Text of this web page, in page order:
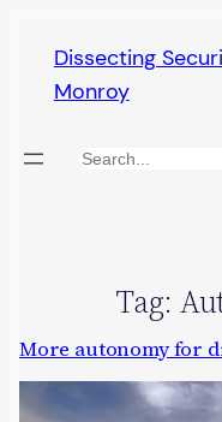
content
Dissecting
Monroy
Search
Tag:
More autonomy for